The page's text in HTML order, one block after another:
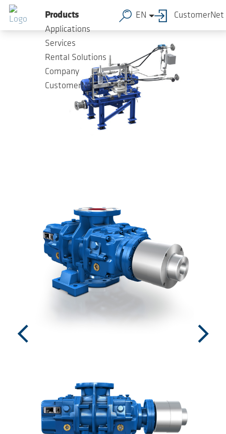
Skip to main content
Products
Applications
Services
Rental Solutions
Company
CustomerNet
EN CustomerNet